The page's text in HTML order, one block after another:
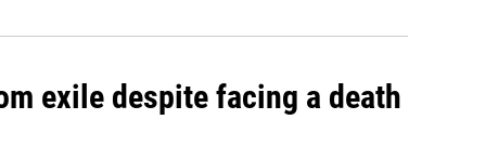
exile despite facing a death